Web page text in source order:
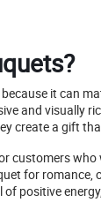
it can
and visually
create a gift
customers
for
positive